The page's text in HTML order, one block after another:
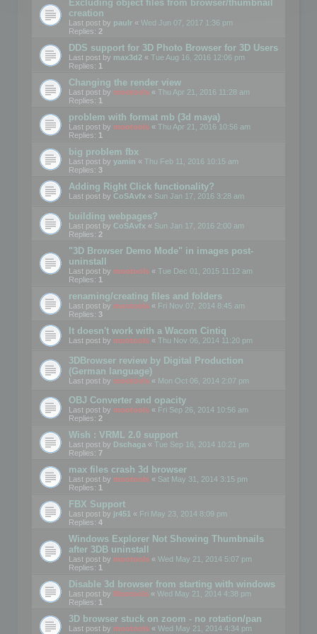
Excluding object files from browser/thumbnail
creation
Last post by paulr « Wed Jun 07, 2017 1:36 pm
Replies: 2
DDS support for 3D Photo Browser for 3D Users
Last post by max3d2 « Tue Aug 16, 2016 12:06 pm
Replies: 1
Changing the render view
Last post by mootools « Thu Apr 21, 2016 11:28 am
Replies: 1
problem with format mb (3d maya)
Last post by mootools « Thu Apr 21, 2016 10:56 am
Replies: 1
big problem fbx
Last post by yamin « Thu Feb 11, 2016 10:15 am
Replies: 3
Adding Right Click functionality?
Last post by CoSAvfx « Sun Jan 17, 2016 3:28 am
building webpages?
Last post by CoSAvfx « Sun Jan 17, 2016 2:00 am
Replies: 2
"3D Browser Demo Mode" in images post-
uninstall
Last post by mootools « Tue Dec 01, 2015 11:12 am
Replies: 1
renaming/creating files and folders
Last post by mootools « Fri Nov 07, 2014 8:45 am
Replies: 3
It doesn't work with a Wacom Cintiq
Last post by mootools « Thu Nov 06, 2014 11:20 pm
3DBrowser review by Digital Production
(German language)
Last post by mootools « Mon Oct 06, 2014 2:07 pm
OBJ Converter and opacity
Last post by mootools « Fri Sep 26, 2014 10:56 am
Replies: 2
Wish : VRML 2.0 support
Last post by Dschaga « Tue Sep 16, 2014 10:21 pm
Replies: 7
max files crash 3d browser
Last post by mootools « Sat May 31, 2014 3:15 pm
Replies: 1
FBX Support
Last post by jr451 « Fri May 23, 2014 8:09 pm
Replies: 4
Windows Explorer Not Showing Thumbnails
after 3DB uninstall
Last post by mootools « Wed May 21, 2014 5:07 pm
Replies: 1
Disable 3d browser from starting with windows
Last post by Mootools « Wed May 21, 2014 4:38 pm
Replies: 1
3D browser stuck on zoom - no rotation/pan
Last post by mootools « Wed May 21, 2014 4:34 pm